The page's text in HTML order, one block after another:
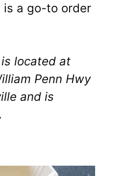
a go-to order
located at
Penn Hwy
and is